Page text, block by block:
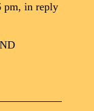
pm, in reply